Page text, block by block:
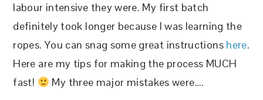
labour intensive they were. My first batch
definitely took longer because I was learning the
ropes. You can snag some great instructions here.
Here are my tips for making the process MUCH
fast!
My three major mistakes were….